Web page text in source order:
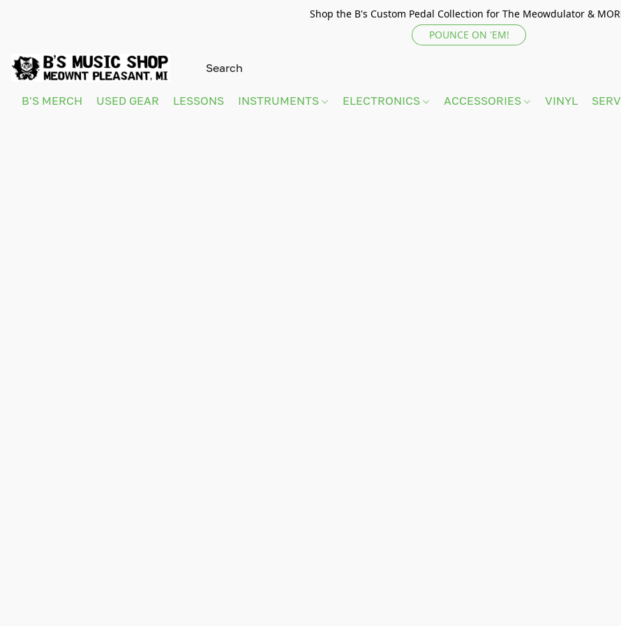
Shop the B's Custom Pedal Collection for The Meowdulator &
POUNCE ON 'EM!
B'S MERCH USED GEAR LESSONS INSTRUMENTS ELECTRONICS ACCESSORIES VINYL